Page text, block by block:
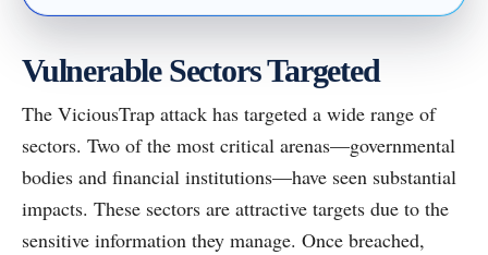
Vulnerable Sectors Targeted
The ViciousTrap attack has targeted a wide range of
sectors. Two of the most critical arenas—governmental
bodies and financial institutions—have seen substantial
impacts. These sectors are attractive targets due to the
sensitive information they manage. Once breached,